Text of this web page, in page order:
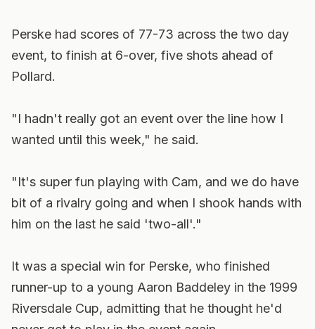
Perske had scores of 77-73 across the two day
event, to finish at 6-over, five shots ahead of
Pollard.
"I hadn't really got an event over the line how I
wanted until this week," he said.
"It's super fun playing with Cam, and we do have
bit of a rivalry going and when I shook hands with
him on the last he said 'two-all'."
It was a special win for Perske, who finished
runner-up to a young Aaron Baddeley in the 1999
Riversdale Cup, admitting that he thought he'd